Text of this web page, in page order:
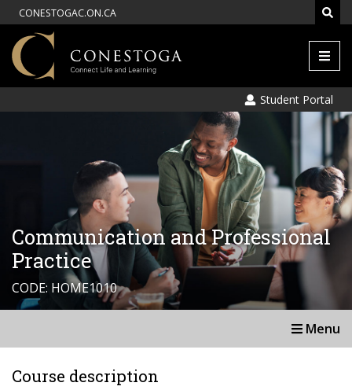
CONESTOGAC.ON.CA
Menu
Student Portal
Communication and Professional
Practice
CODE: HOME1010
Menu
Course description